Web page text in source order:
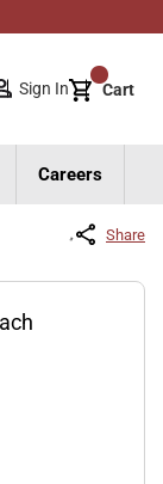
Sign In Cart{0}
Careers
Share